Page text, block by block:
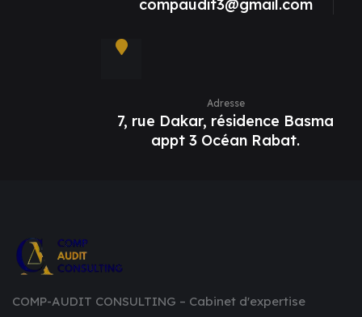
compaudit3@gmail.com
Adresse
7, rue Dakar, résidence Basma
appt 3 Océan Rabat.
COMP-AUDIT CONSULTING – Cabinet d'expertise